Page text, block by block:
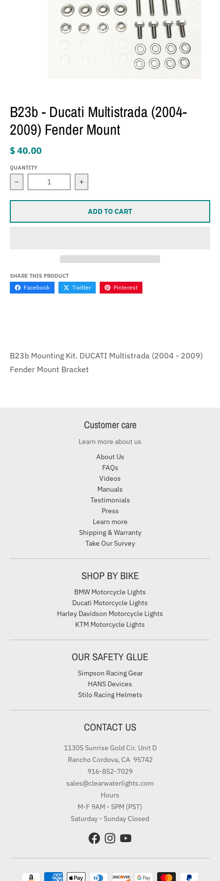
B23b - Ducati Multistrada (2004-
2009) Fender Mount
$ 40.00
QUANTITY
Decrease quantity for B23b - Ducati Multistrada (2004-
Increase quantity for B23b - Ducati
ADD TO CART
SHARE THIS PRODUCT
Facebook Twitter Pinterest
B23b Mounting Kit. DUCATI Multistrada (2004 - 2009)
Fender Mount Bracket
Customer care
Learn more about us
About Us
FAQs
Videos
Manuals
Testimonials
Press
Learn more
Shipping & Warranty
Take Our Survey
SHOP BY BIKE
BMW Motorcycle Lights
Ducati Motorcycle Lights
Harley Davidson Motorcycle Lights
KTM Motorcycle Lights
OUR SAFETY GLUE
Simpson Racing Gear
HANS Devices
Stilo Racing Helmets
CONTACT US
11305 Sunrise Gold Cir. Unit D
Rancho Cordova, CA 95742
916-852-7029
sales@clearwaterlights.com
Hours
M-F 9AM - 5PM (PST)
Saturday - Sunday Closed
Payment methods